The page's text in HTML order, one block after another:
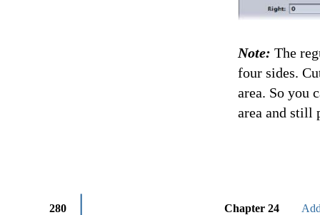
Note: The
four sides.
area. So you
area and still
280 Chapter 24